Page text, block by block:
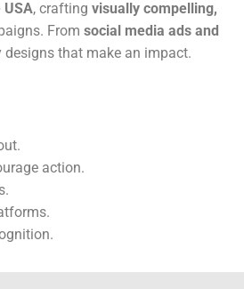
USA, crafting visually compelling,
From social media ads and
designs that make an impact.
action.